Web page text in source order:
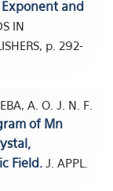
and
IN
p. 292-
A. O. J. N. F.
of Mn
Field. J. APPL.